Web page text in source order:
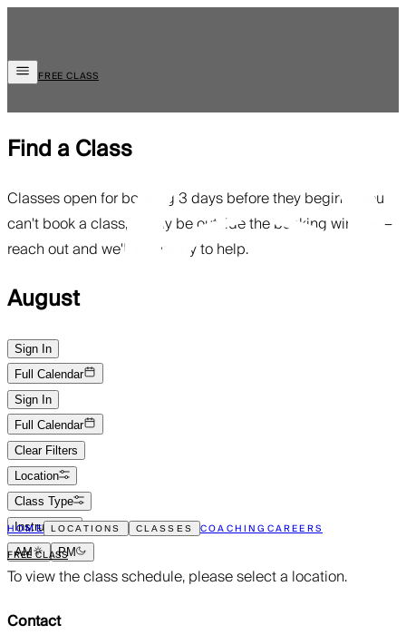
HOME LOCATIONS CLASSES COACHINGCAREERS
FREE CLASS
FREE CLASS
Find a Class
Classes open for booking 3 days before they begin. If you
can't book a class, it may be outside the booking window—
reach out and we'll be happy to help.
August
Sign In
Full Calendar
Sign In
Full Calendar
Clear Filters
Location
Class Type
Instructor
AM
PM
To view the class schedule, please select a location.
Contact